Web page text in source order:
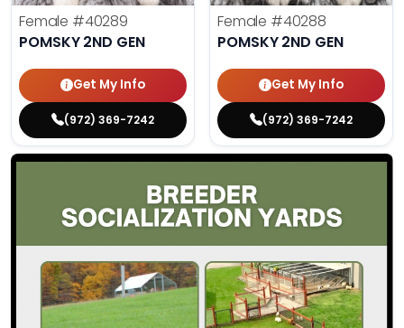
Female #40289
POMSKY 2ND GEN
Get My Info
(972) 369-7242
Female #40288
POMSKY 2ND GEN
Get My Info
(972) 369-7242